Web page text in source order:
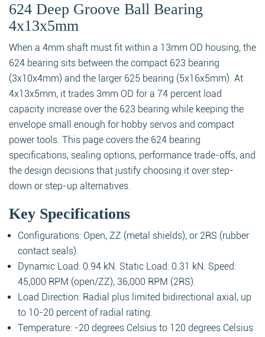
624 Deep Groove Ball Bearing
4x13x5mm
When a 4mm shaft must fit within a 13mm OD housing, the
624 bearing sits between the compact 623 bearing
(3x10x4mm) and the larger 625 bearing (5x16x5mm). At
4x13x5mm, it trades 3mm OD for a 74 percent load
capacity increase over the 623 bearing while keeping the
envelope small enough for hobby servos and compact
power tools. This page covers the 624 bearing
specifications, sealing options, performance trade-offs, and
the design decisions that justify choosing it over step-
down or step-up alternatives.
Key Specifications
Configurations: Open, ZZ (metal shields), or 2RS (rubber
contact seals).
Dynamic Load: 0.94 kN. Static Load: 0.31 kN. Speed:
45,000 RPM (open/ZZ), 36,000 RPM (2RS).
Load Direction: Radial plus limited bidirectional axial, up
to 10-20 percent of radial rating.
Temperature: -20 degrees Celsius to 120 degrees Celsius